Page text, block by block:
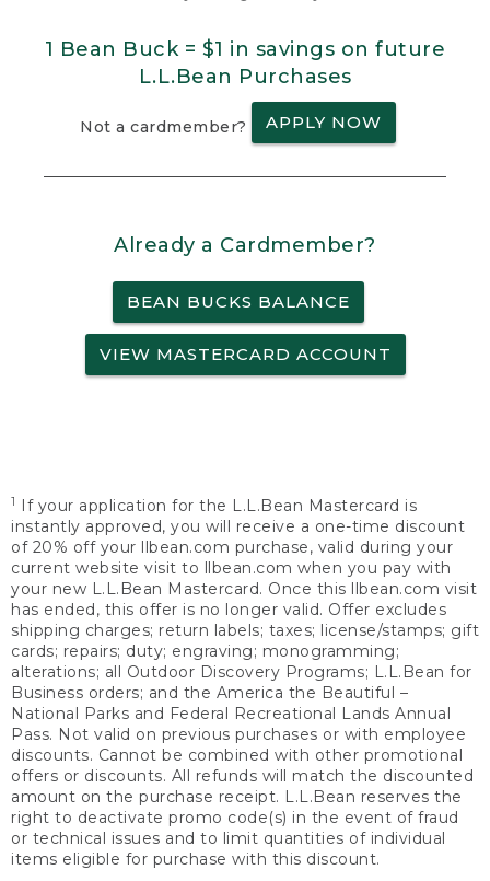
1 Bean Buck = $1 in savings on future
L.L.Bean Purchases
Not a cardmember? APPLY NOW
Already a Cardmember?
BEAN BUCKS BALANCE
VIEW MASTERCARD ACCOUNT
1
If your application for the L.L.Bean Mastercard is
instantly approved, you will receive a one-time discount
of 20% off your llbean.com purchase, valid during your
current website visit to llbean.com when you pay with
your new L.L.Bean Mastercard. Once this llbean.com visit
has ended, this offer is no longer valid. Offer excludes
shipping charges; return labels; taxes; license/stamps; gift
cards; repairs; duty; engraving; monogramming;
alterations; all Outdoor Discovery Programs; L.L.Bean for
Business orders; and the America the Beautiful –
National Parks and Federal Recreational Lands Annual
Pass. Not valid on previous purchases or with employee
discounts. Cannot be combined with other promotional
offers or discounts. All refunds will match the discounted
amount on the purchase receipt. L.L.Bean reserves the
right to deactivate promo code(s) in the event of fraud
or technical issues and to limit quantities of individual
items eligible for purchase with this discount.